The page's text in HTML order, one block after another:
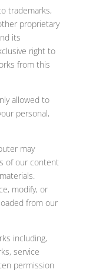
trademarks,
proprietary
its
right to
from this
allowed to
personal,
may
of our content
modify, or
from our
including,
service
permission